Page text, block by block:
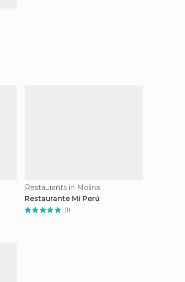
Restaurants in Molina
Restaurante Mi Perú
(1)